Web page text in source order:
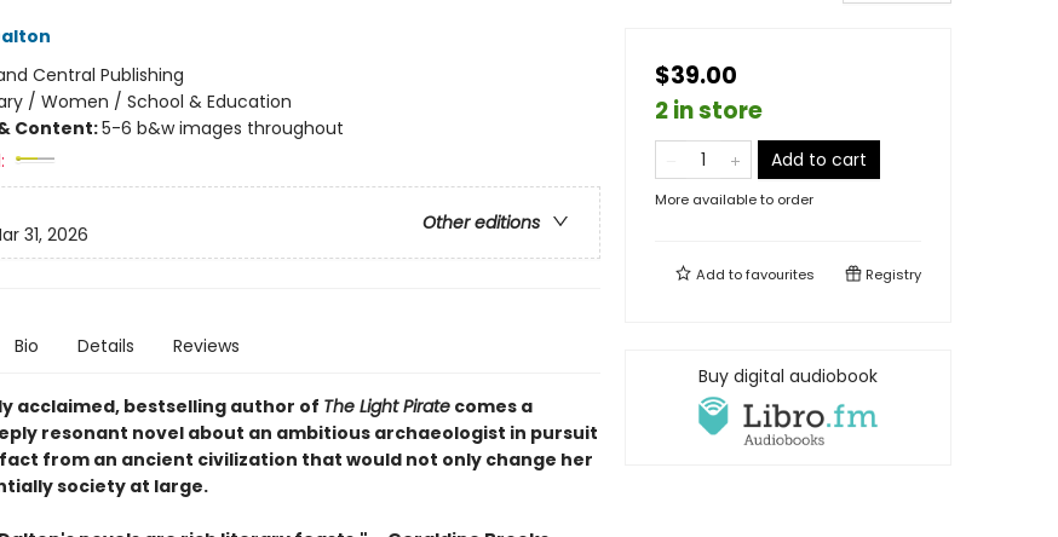
Central Publishing
/ Women / School & Education
Content:5-6 b&w images throughout
Other editions
31, 2026
Bio Details Reviews
acclaimed, bestselling author of The Light Piratecomes a
resonant novel about an ambitious archaeologist in pursuit
from an ancient civilization that would not only change her
society at large.
$39.00
2 in store
Add to cart
More available to order
Add tofavourites Registry
Buy digital audiobook